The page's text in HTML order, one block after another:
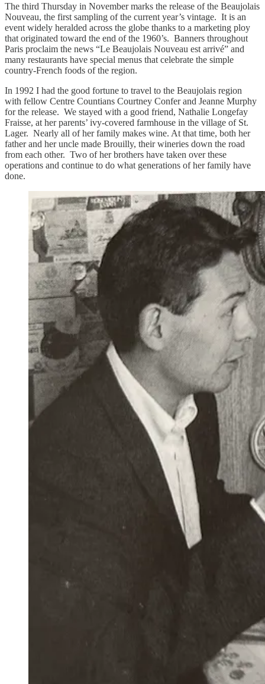
The third Thursday in November marks the release of the Beaujolais
Nouveau, the first sampling of the current year’s vintage. It is an
event widely heralded across the globe thanks to a marketing ploy
that originated toward the end of the 1960’s. Banners throughout
Paris proclaim the news “Le Beaujolais Nouveau est arrivé” and
many restaurants have special menus that celebrate the simple
country-French foods of the region.
In 1992 I had the good fortune to travel to the Beaujolais region
with fellow Centre Countians Courtney Confer and Jeanne Murphy
for the release. We stayed with a good friend, Nathalie Longefay
Fraisse, at her parents’ ivy-covered farmhouse in the village of St.
Lager. Nearly all of her family makes wine. At that time, both her
father and her uncle made Brouilly, their wineries down the road
from each other. Two of her brothers have taken over these
operations and continue to do what generations of her family have
done.